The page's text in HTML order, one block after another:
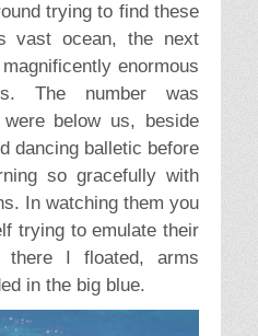
trying to find these
vast ocean, the next
enormous
The number was
below us, beside
dancing balletic before
so gracefully with
In watching them you
trying to emulate their
there I floated, arms
in the big blue.